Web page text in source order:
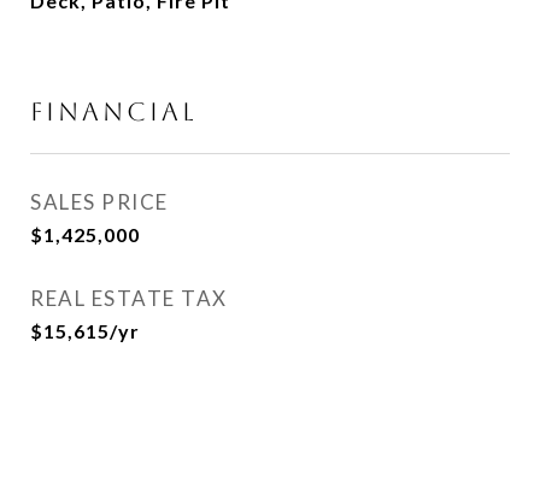
FINANCIAL
SALES PRICE
$1,425,000
REAL ESTATE TAX
$15,615/yr